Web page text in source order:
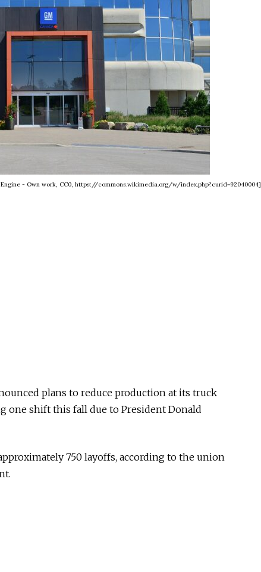
- Own work, CC0, https://commons.wikimedia.org/w/index.php?curid=92040004]
plans to reduce production at its truck
one shift this fall due to President Donald
750 layoffs, according to the union